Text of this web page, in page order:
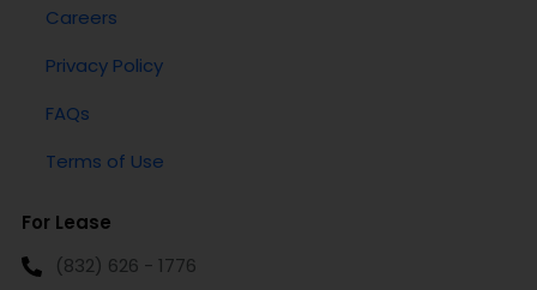
Careers
Privacy Policy
FAQs
Terms of Use
For Lease
(832) 626 - 1776